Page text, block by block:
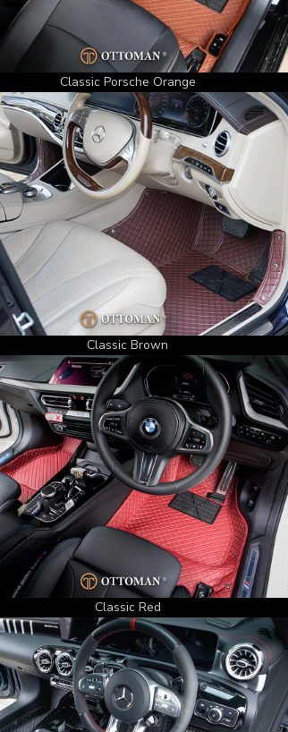
Classic Porsche Orange
Classic Brown
Classic Red